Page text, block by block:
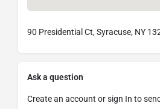
90 Presidential Ct, Syracuse, NY
Ask a question
Create an account or sign In to